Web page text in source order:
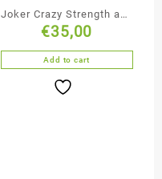
Joker Crazy Strength and
Muscle Pump
€35,00
Add to cart